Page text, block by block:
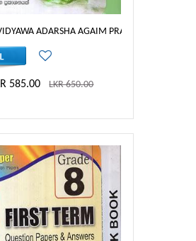
ADARSHA AGAIM PRASHNA
585.00LKR 650.00